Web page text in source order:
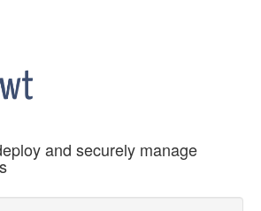
and securely manage